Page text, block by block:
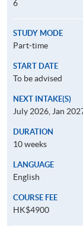
6
STUDY MODE
Part-time
START DATE
To be advised
NEXT INTAKE(S)
July 2026, Jan
DURATION
10 weeks
LANGUAGE
English
COURSE FEE
HK$4900